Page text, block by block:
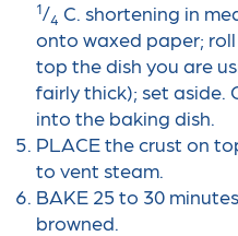
1/4 C. shortening in
onto waxed paper;
top the dish you are
fairly thick); set aside.
into the baking dish.
PLACE the crust on
to vent steam.
BAKE 25 to 30
browned.